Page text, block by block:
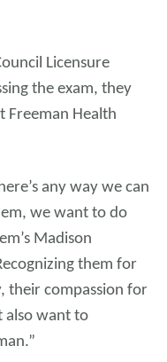
Licensure
the exam, they
Freeman Health
any way we can
we want to do
Madison
them for
their compassion for
also want to